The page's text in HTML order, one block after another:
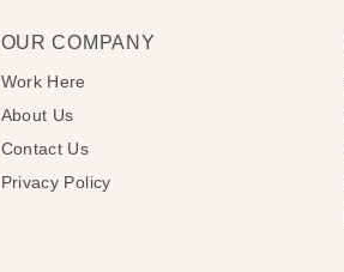
OUR COMPANY
Work Here
About Us
Contact Us
Privacy Policy